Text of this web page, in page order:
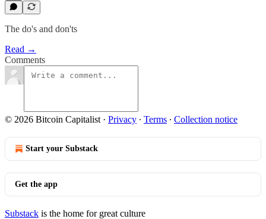
The do's and don'ts
Read →
Comments
© 2026 Bitcoin Capitalist · Privacy ∙ Terms ∙ Collection notice
Start your Substack
Get the app
Substack is the home for great culture